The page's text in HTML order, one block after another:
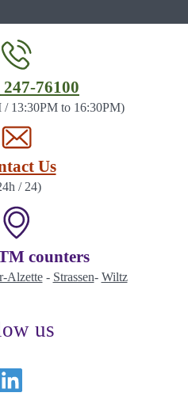
76100
13:30PM to 16:30PM)
Us
/ 24)
counters
Alzette- Strassen- Wiltz
us